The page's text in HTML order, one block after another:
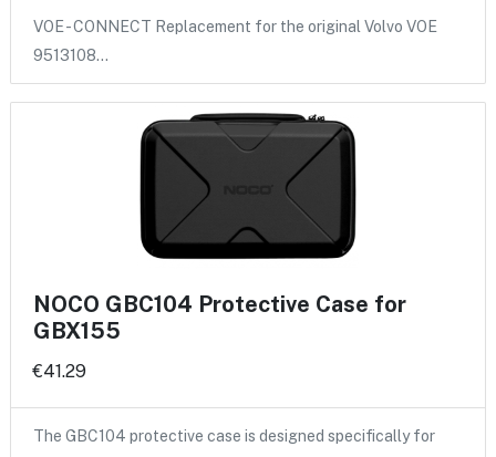
VOE - CONNECT Replacement for the original Volvo VOE
9513108…
NOCO GBC104 Protective Case for
GBX155
€41.29
The GBC104 protective case is designed specifically for